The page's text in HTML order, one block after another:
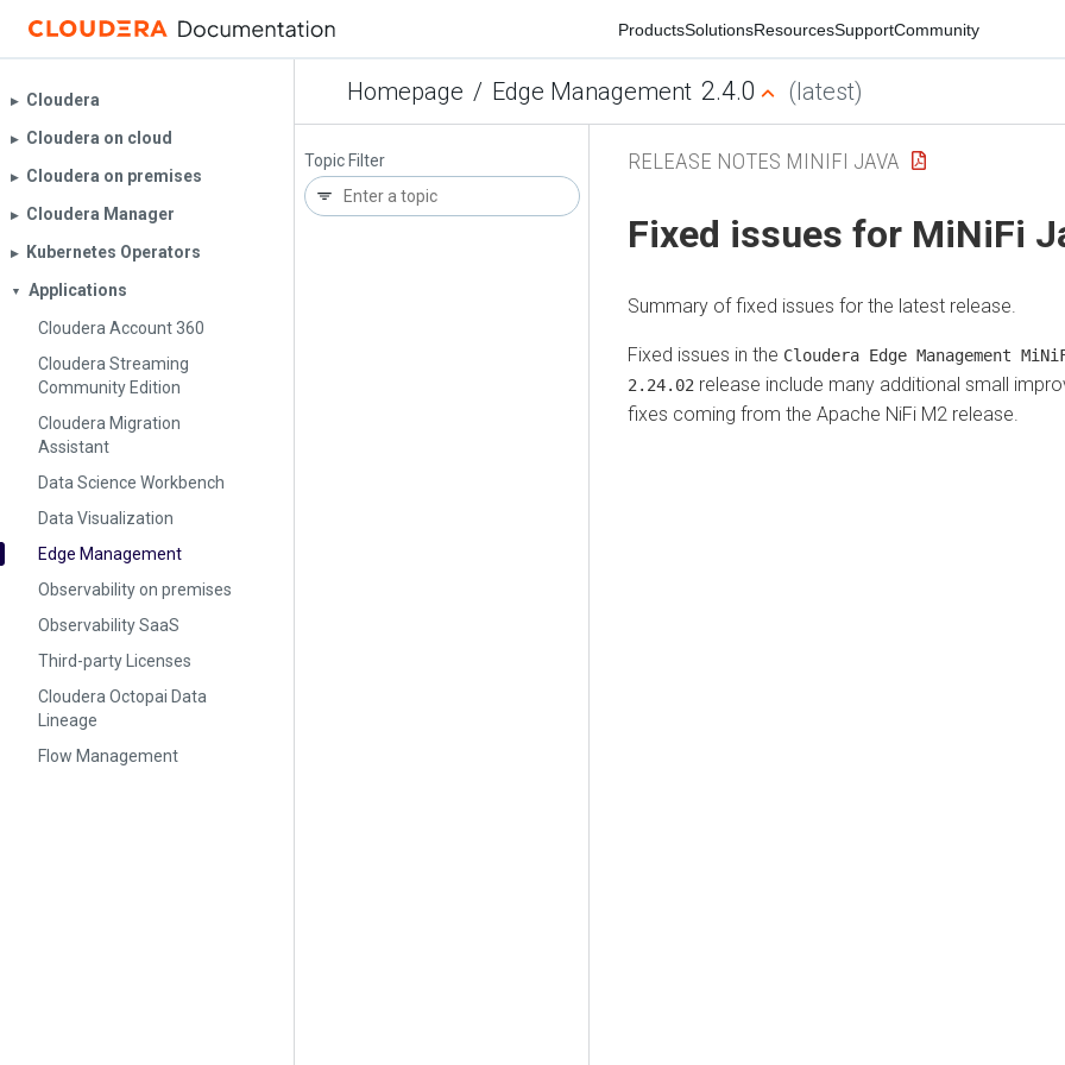
ProductsSolutionsResourcesSupportCommunity
Homepage / Edge Management 2.4.0 (latest)
▶︎ Cloudera
▶︎ Cloudera on cloud
▶︎ Cloudera on premises
▶︎ Cloudera Manager
▶︎ Kubernetes Operators
▼
Applications
Cloudera Account 360
Cloudera Streaming
Community Edition
Cloudera Migration
Assistant
Data Science Workbench
Data Visualization
Edge Management
Observability on premises
Observability SaaS
Third-party Licenses
Cloudera Octopai Data
Lineage
Flow Management
Topic Filter RELEASE NOTES MINIFI JAVA
Fixed issues for MiNiFi
Summary of fixed issues for the latest release.
Fixed issues in the Cloudera Edge Management
2.24.02 release include many additional small
fixes coming from the Apache NiFi M2 release.